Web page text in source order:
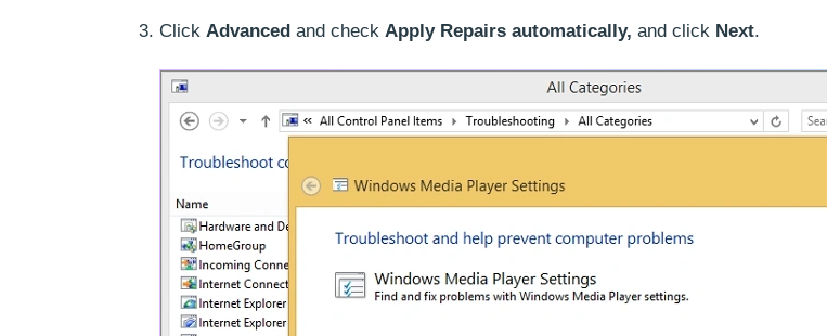
Click Advanced and check Apply Repairs automatically, and click Next.